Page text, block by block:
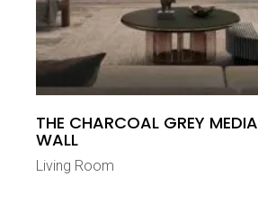
THE CHARCOAL GREY MEDIA
WALL
Living Room